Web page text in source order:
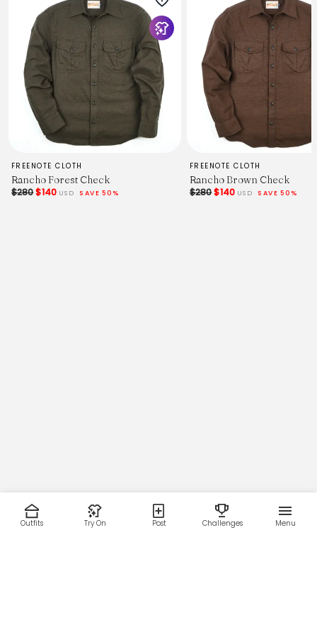
FREENOTE CLOTH
Rancho Forest Check
$280$140 USD SAVE 50%
FREENOTE CLOTH
Rancho Brown Check
$280$140 USD SAVE 50%
Outfits Try On Post Challenges Menu